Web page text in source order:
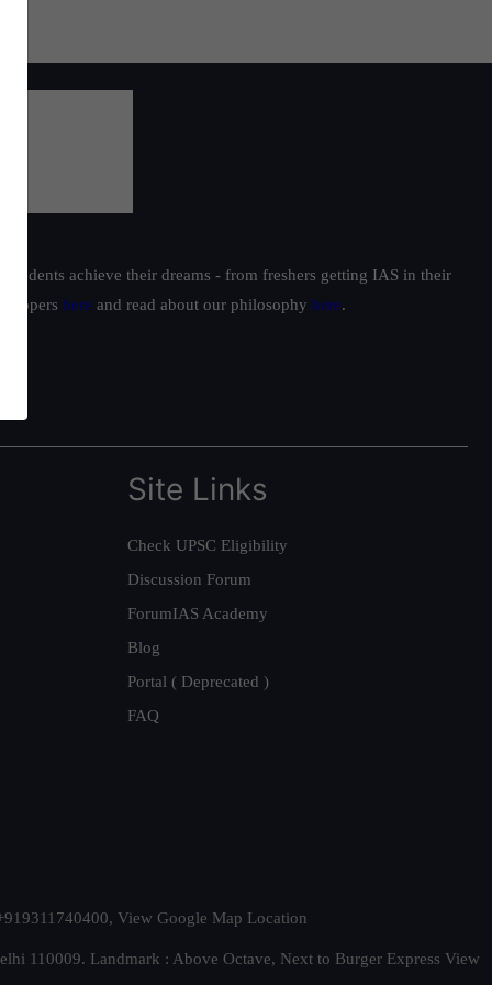
achieve their dreams - from freshers getting IAS in their
toppers here and read about our philosophy here.
Site Links
Check UPSC Eligibility
Discussion Forum
ForumIAS Academy
Blog
Portal ( Deprecated )
FAQ
View Google Map Location
110009. Landmark : Above Octave, Next to Burger Express View